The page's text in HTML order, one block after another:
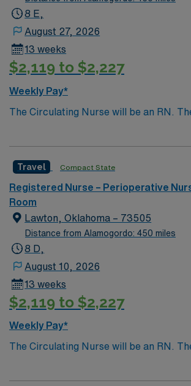
8 E,
August 27, 2026
13 weeks
$2,119 to $2,227
Weekly Pay*
The Circulating Nurse will be an RN.
Nurse is responsible for planning and
include, but are not limited to, the
below. To provide guidance concerning
duties of the circulating nurse.
Travel Compact State
Registered Nurse – Perioperative
Room
Lawton, Oklahoma – 73505
Distance from Alamogordo: 450 miles
8 D,
August 10, 2026
13 weeks
$2,119 to $2,227
Weekly Pay*
The Circulating Nurse will be an RN.
Nurse is responsible for planning and